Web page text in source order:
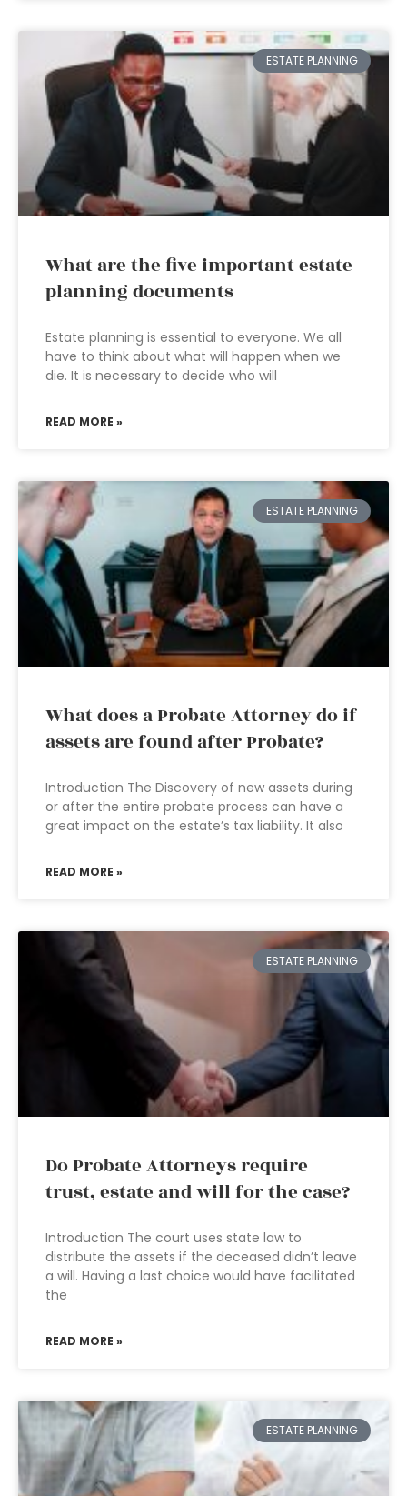
ESTATE PLANNING
What are the five important estate
planning documents
Estate planning is essential to everyone. We all
have to think about what will happen when we
die. It is necessary to decide who will
READ MORE »
ESTATE PLANNING
What does a Probate Attorney do if
assets are found after Probate?
Introduction The Discovery of new assets during
or after the entire probate process can have a
great impact on the estate’s tax liability. It also
READ MORE »
ESTATE PLANNING
Do Probate Attorneys require
trust, estate and will for the case?
Introduction The court uses state law to
distribute the assets if the deceased didn’t leave
a will. Having a last choice would have facilitated
the
READ MORE »
ESTATE PLANNING